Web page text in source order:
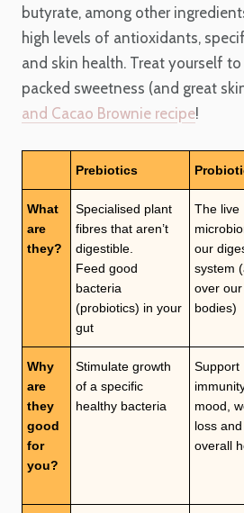
butyrate, among other
high levels of antioxidants,
and skin health. Treat yourself
packed sweetness (and great
and Cacao Brownie recipe!
Prebiotics
What
are
they?
Specialised plant
fibres that aren’t
digestible.
Feed good
bacteria
(probiotics) in your
gut
The live
our
system
over our
bodies)
Why
are
they
good
for
you?
Stimulate growth
of a specific
healthy bacteria
Support
mood,
loss and
overall